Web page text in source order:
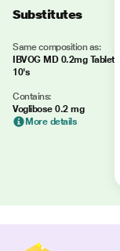
Substitutes
Same composition as:
IBVOG MD 0.2mg Tablet
10's
Contains:
Voglibose 0.2 mg
More details